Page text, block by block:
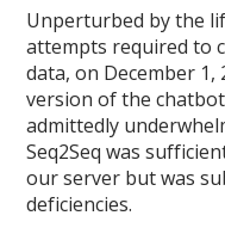
Unperturbed by the
attempts required to
data, on December 1,
version of the
admittedly
Seq2Seq was
our server but was
deficiencies.